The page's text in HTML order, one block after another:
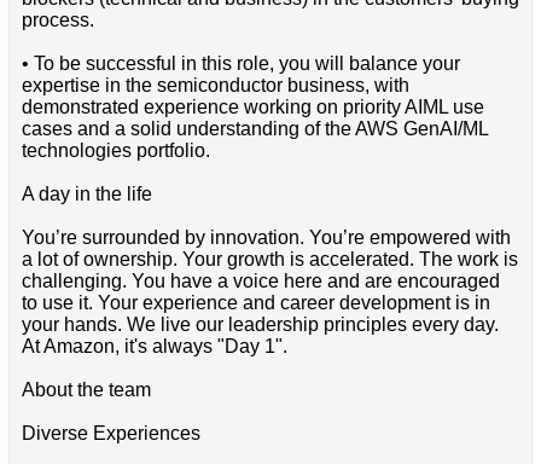
process.
• To be successful in this role, you will balance your
expertise in the semiconductor business, with
demonstrated experience working on priority AIML use
cases and a solid understanding of the AWS GenAI/ML
technologies portfolio.
A day in the life
You’re surrounded by innovation. You’re empowered with
a lot of ownership. Your growth is accelerated. The work is
challenging. You have a voice here and are encouraged
to use it. Your experience and career development is in
your hands. We live our leadership principles every day.
At Amazon, it's always "Day 1".
About the team
Diverse Experiences